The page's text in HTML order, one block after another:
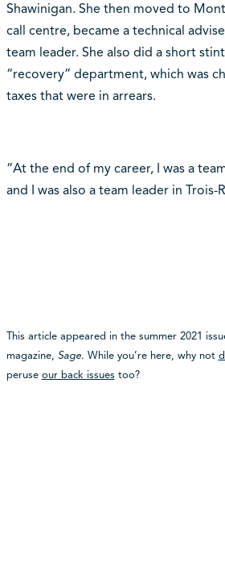
Shawinigan. She then moved to
call centre, became a technical
team leader. She also did a short
“recovery” department, which was
taxes that were in arrears.
“At the end of my career, I was a
and I was also a team leader in Trois-
This article appeared in the summer 2021
magazine, Sage. While you’re here, why not
peruse our back issues too?